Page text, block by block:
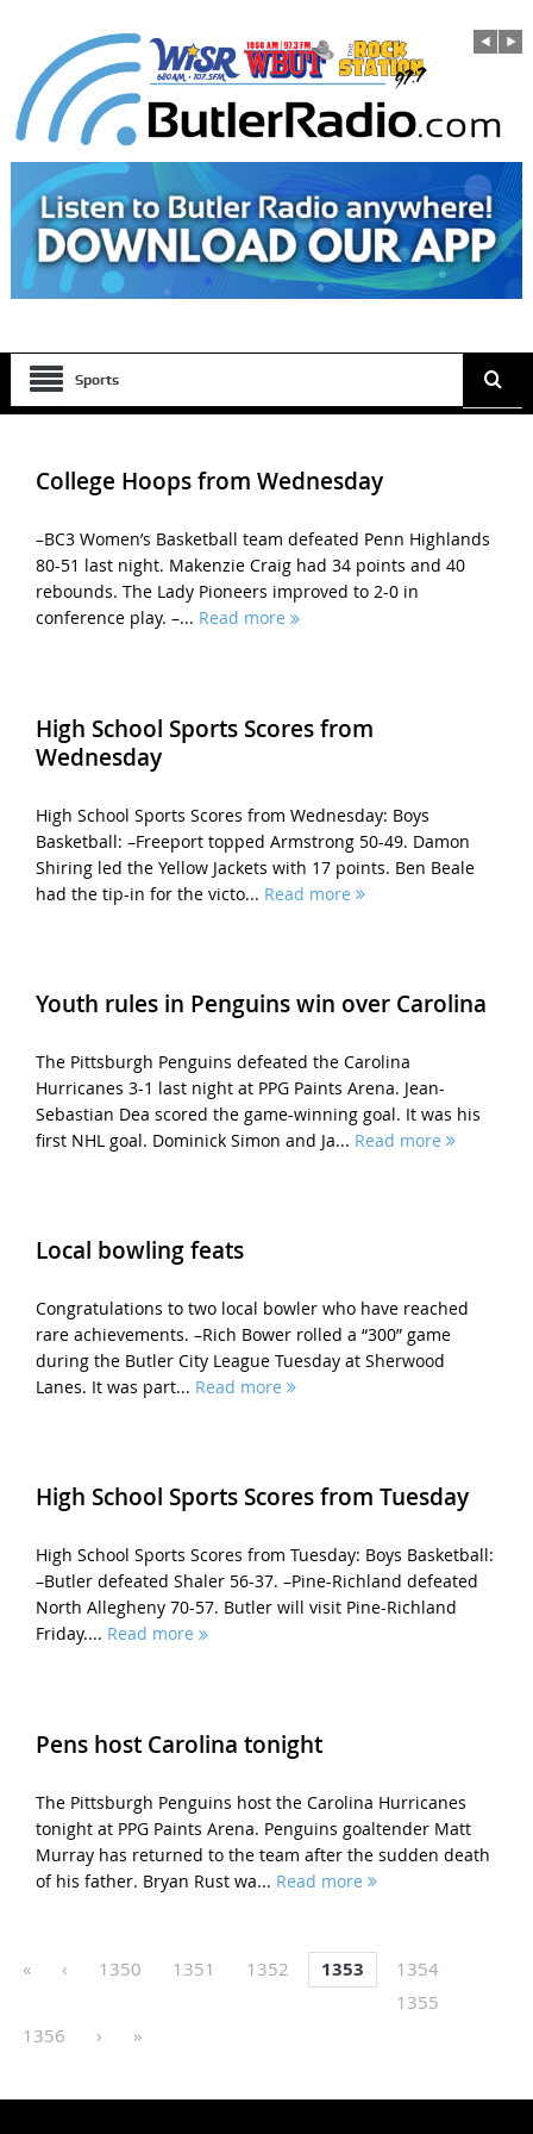
Sports
College Hoops from Wednesday
–BC3 Women’s Basketball team defeated Penn Highlands
80-51 last night. Makenzie Craig had 34 points and 40
rebounds. The Lady Pioneers improved to 2-0 in
conference play. –... Read more
High School Sports Scores from
Wednesday
High School Sports Scores from Wednesday: Boys
Basketball: –Freeport topped Armstrong 50-49. Damon
Shiring led the Yellow Jackets with 17 points. Ben Beale
had the tip-in for the victo... Read more
Youth rules in Penguins win over Carolina
The Pittsburgh Penguins defeated the Carolina
Hurricanes 3-1 last night at PPG Paints Arena. Jean-
Sebastian Dea scored the game-winning goal. It was his
first NHL goal. Dominick Simon and Ja... Read more
Local bowling feats
Congratulations to two local bowler who have reached
rare achievements. –Rich Bower rolled a “300” game
during the Butler City League Tuesday at Sherwood
Lanes. It was part... Read more
High School Sports Scores from Tuesday
High School Sports Scores from Tuesday: Boys Basketball:
–Butler defeated Shaler 56-37. –Pine-Richland defeated
North Allegheny 70-57. Butler will visit Pine-Richland
Friday.... Read more
Pens host Carolina tonight
The Pittsburgh Penguins host the Carolina Hurricanes
tonight at PPG Paints Arena. Penguins goaltender Matt
Murray has returned to the team after the sudden death
of his father. Bryan Rust wa... Read more
« ‹ 1350 1351 1352 1353
1354
1355
1356
› »